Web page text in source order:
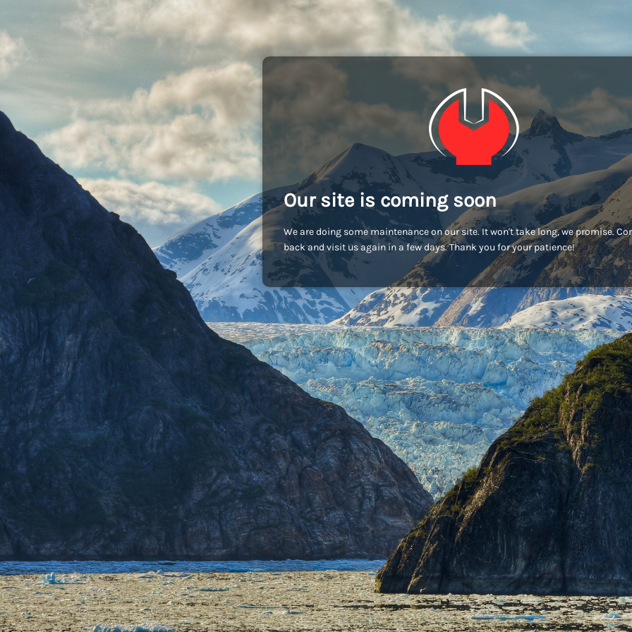
Our site is coming soon
We are doing some maintenance on our site. It won't take long, we promise.
back and visit us again in a few days. Thank you for your patience!